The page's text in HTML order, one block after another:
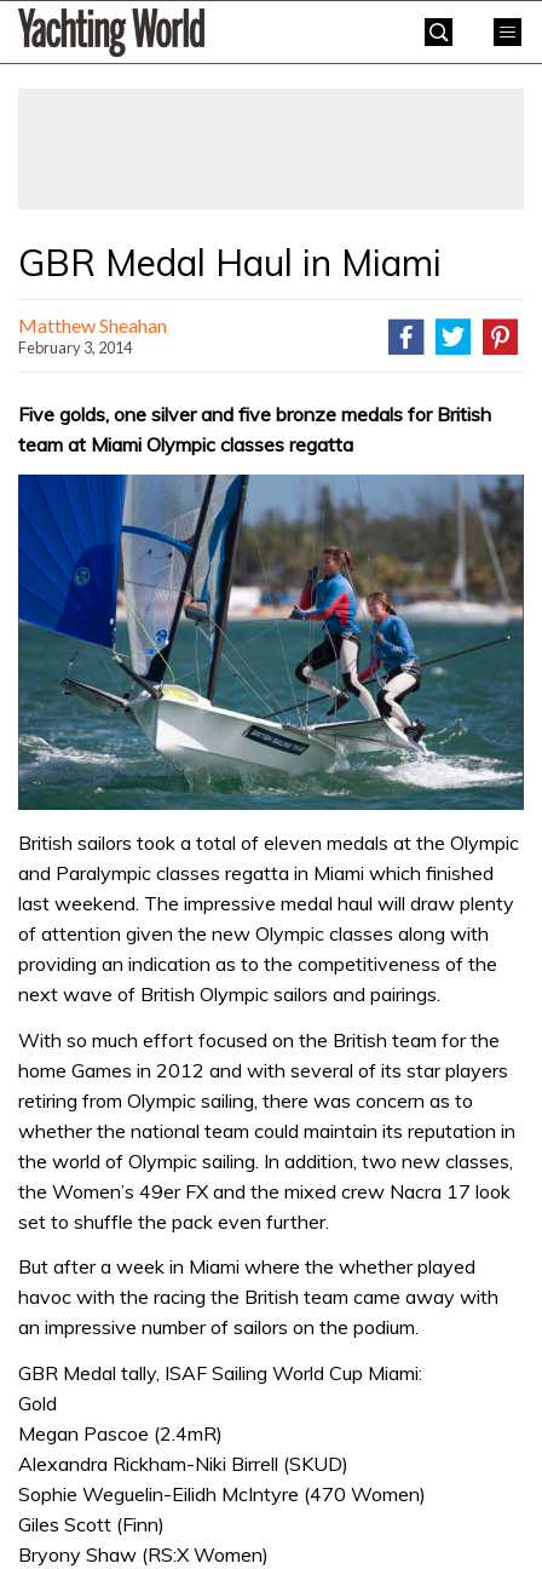
SkipYachting
World
GBR Medal Haul in Miami
Matthew Sheahan
February 3, 2014
Five golds, one silver and five bronze medals for British
team at Miami Olympic classes regatta
British sailors took a total of eleven medals at the Olympic
and Paralympic classes regatta in Miami which finished
last weekend. The impressive medal haul will draw plenty
of attention given the new Olympic classes along with
providing an indication as to the competitiveness of the
next wave of British Olympic sailors and pairings.
With so much effort focused on the British team for the
home Games in 2012 and with several of its star players
retiring from Olympic sailing, there was concern as to
whether the national team could maintain its reputation in
the world of Olympic sailing. In addition, two new classes,
the Women’s 49er FX and the mixed crew Nacra 17 look
set to shuffle the pack even further.
But after a week in Miami where the whether played
havoc with the racing the British team came away with
an impressive number of sailors on the podium.
GBR Medal tally, ISAF Sailing World Cup Miami:
Gold
Megan Pascoe (2.4mR)
Alexandra Rickham-Niki Birrell (SKUD)
Sophie Weguelin-Eilidh McIntyre (470 Women)
Giles Scott (Finn)
Bryony Shaw (RS:X Women)